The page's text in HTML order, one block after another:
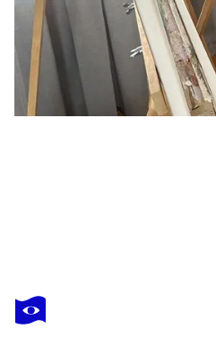
NATALIE VOGEL
Be(You)tiful